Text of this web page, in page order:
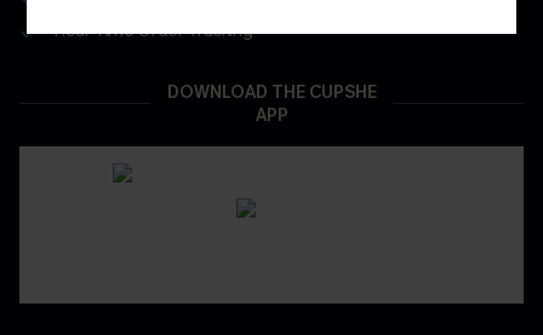
Real-Time Order Tracking
DOWNLOAD THE CUPSHE
APP